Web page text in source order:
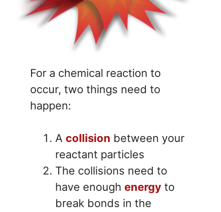
For a chemical reaction to
occur, two things need to
happen:
A collision between your
reactant particles
The collisions need to
have enough energy to
break bonds in the